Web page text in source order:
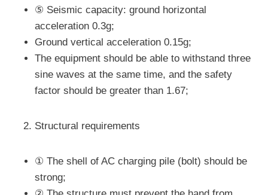
⑤ Seismic capacity: ground horizontal
acceleration 0.3g;
Ground vertical acceleration 0.15g;
The equipment should be able to withstand three
sine waves at the same time, and the safety
factor should be greater than 1.67;
Structural requirements
① The shell of AC charging pile (bolt) should be
strong;